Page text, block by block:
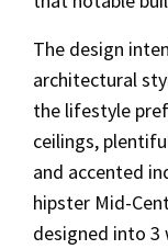
The design
architectural
the lifestyle
ceilings,
and accented
hipster Mid-
designed into 3